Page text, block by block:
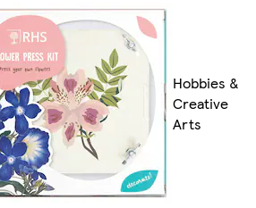
Hobbies &
Creative
Arts